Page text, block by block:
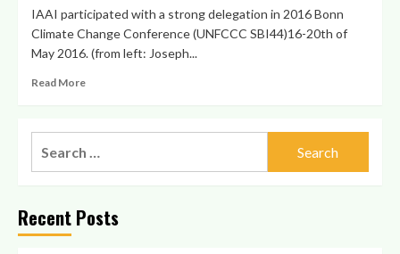
Forum
side
event
on
action
technology
and
IAAI participated with a strong delegation in 2016 Bonn
Climate Change Conference (UNFCCC SBI44)16-20th of
May 2016. (from left: Joseph...
Read MoreRead
IAAI
Climate
Recent Posts